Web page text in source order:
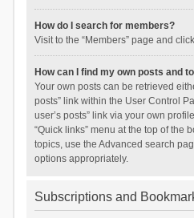
How do I search for members?
Visit to the “Members” page and
How can I find my own posts and
Your own posts can be retrieved
posts” link within the User Control
user’s posts” link via your own
“Quick links” menu at the top of the
topics, use the Advanced search
options appropriately.
Subscriptions and